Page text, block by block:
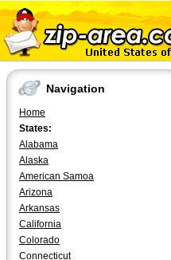
Navigation
Home
States:
Alabama
Alaska
American Samoa
Arizona
Arkansas
California
Colorado
Connecticut